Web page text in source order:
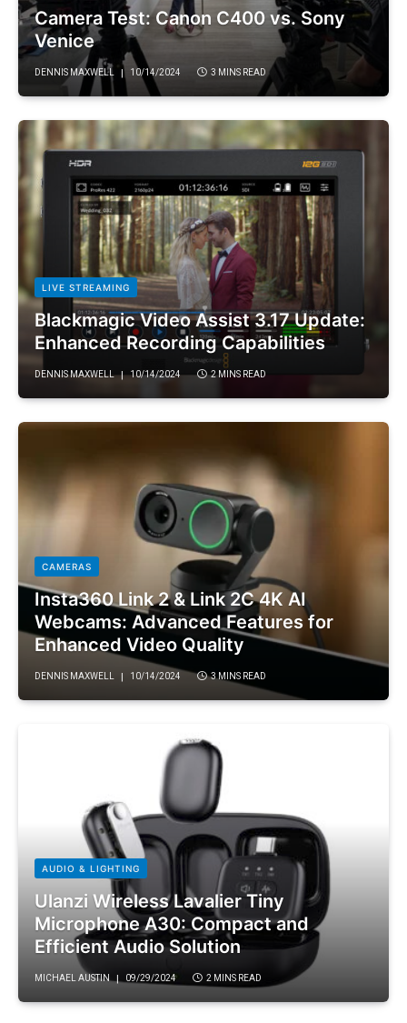
Camera Test: Canon C400 vs. Sony
Venice
DENNIS MAXWELL 10/14/2024 3 MINS READ
LIVE STREAMING
Blackmagic Video Assist 3.17 Update:
Enhanced Recording Capabilities
DENNIS MAXWELL 10/14/2024 2 MINS READ
CAMERAS
Insta360 Link 2 & Link 2C 4K AI
Webcams: Advanced Features for
Enhanced Video Quality
DENNIS MAXWELL 10/14/2024 3 MINS READ
AUDIO & LIGHTING
Ulanzi Wireless Lavalier Tiny
Microphone A30: Compact and
Efficient Audio Solution
MICHAEL AUSTIN 09/29/2024 2 MINS READ